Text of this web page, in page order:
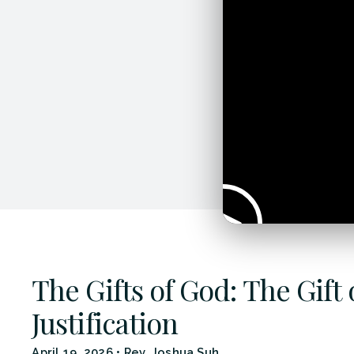
The Gifts of God: The Gift
Justification